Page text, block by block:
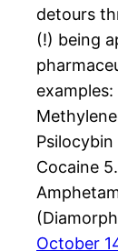
detours
(!) being
Cocaine
October